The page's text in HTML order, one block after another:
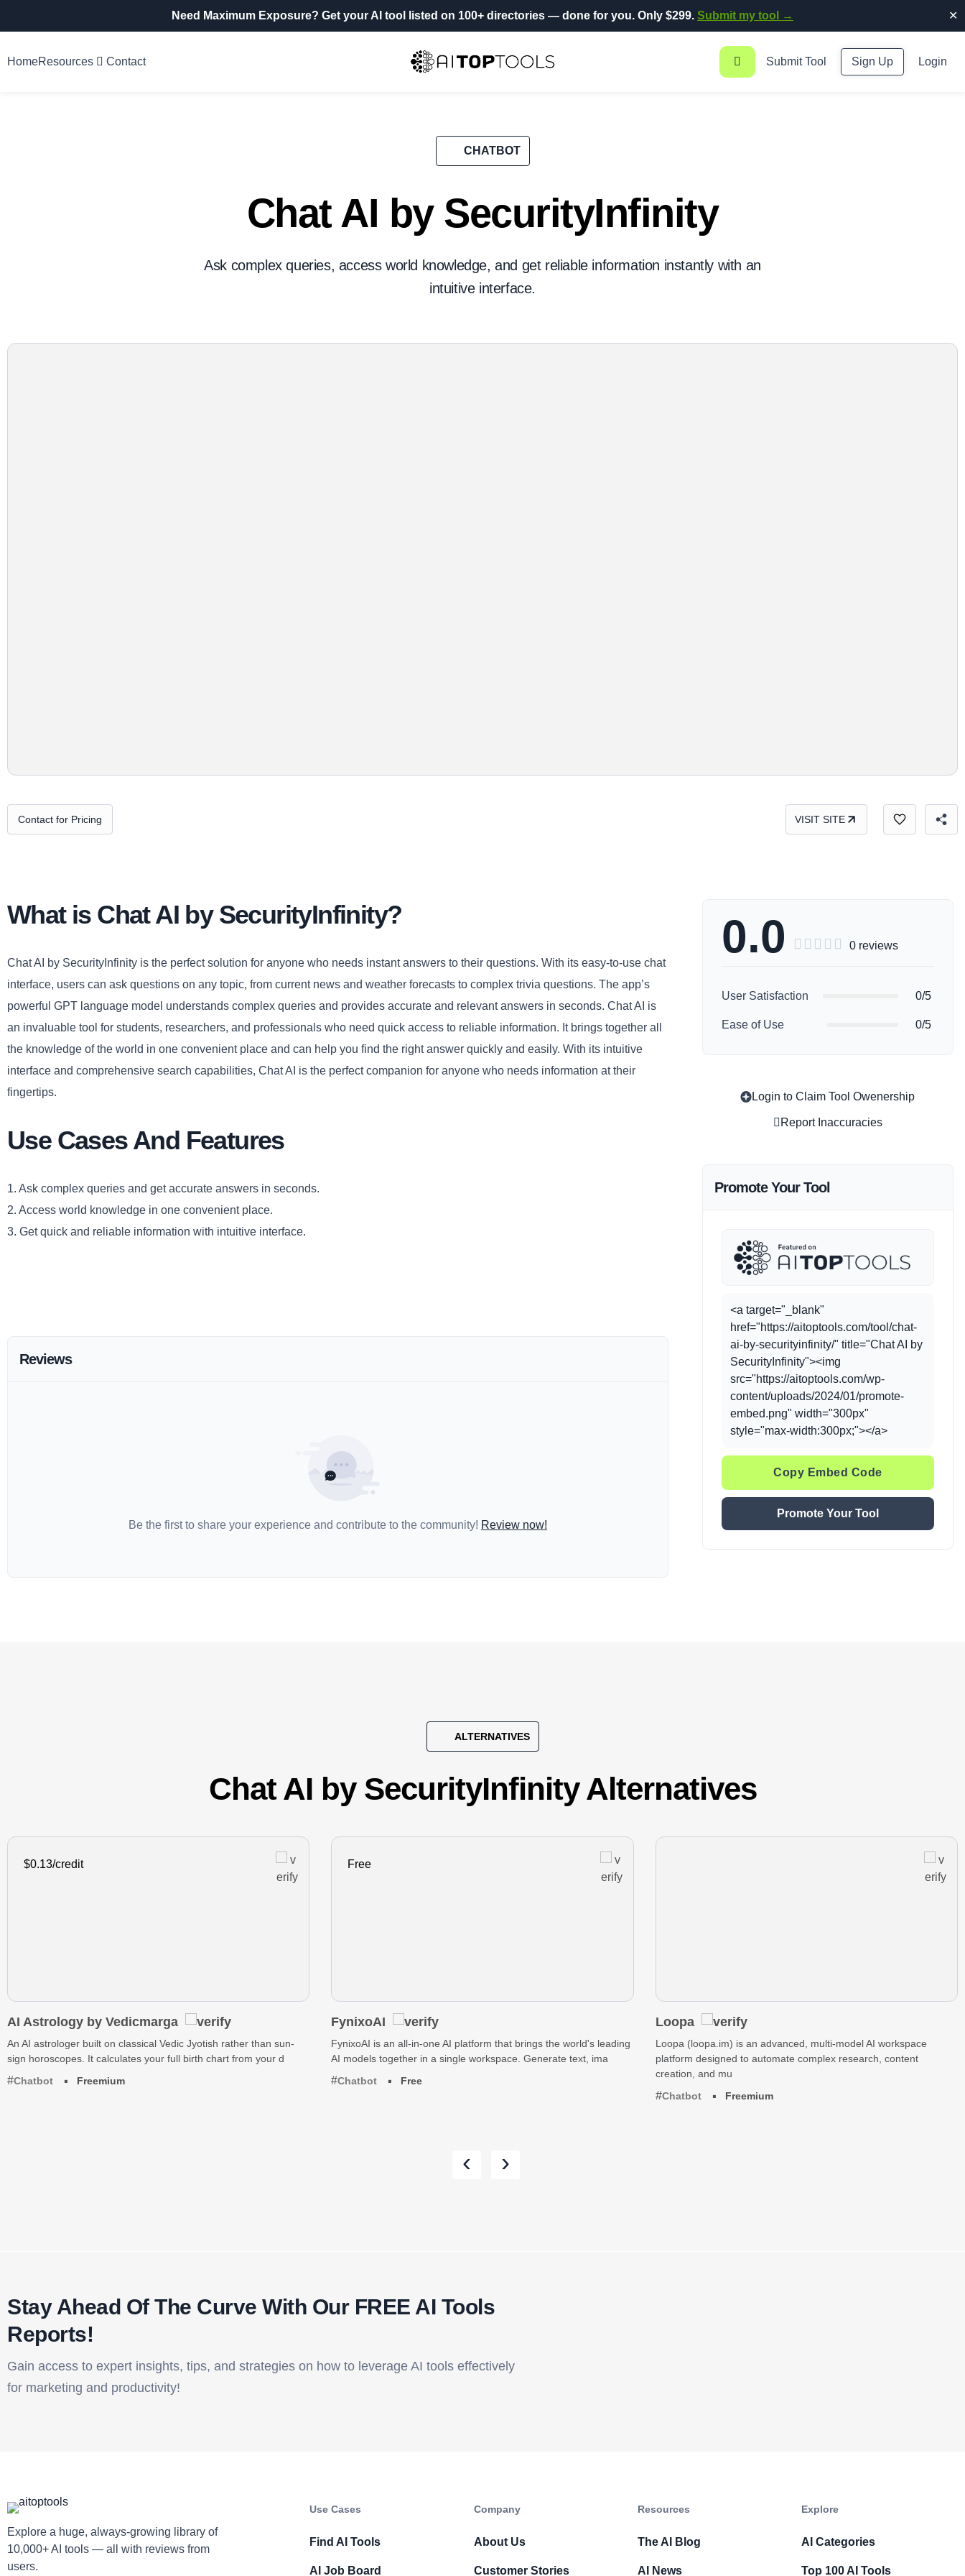
Need Maximum Exposure? Get your AI tool listed on 100+ directories — done for you. Only $299. Submit my tool → ✕
HomeResources Contact Submit Tool Sign Up Login
CHATBOT
Chat AI by SecurityInfinity
Ask complex queries, access world knowledge, and get reliable information instantly with an
intuitive interface.
Contact for Pricing VISIT SITE
What is Chat AI by SecurityInfinity?
Chat AI by SecurityInfinity is the perfect solution for anyone who needs instant answers to their questions. With its easy-to-use chat
interface, users can ask questions on any topic, from current news and weather forecasts to complex trivia questions. The app’s
powerful GPT language model understands complex queries and provides accurate and relevant answers in seconds. Chat AI is
an invaluable tool for students, researchers, and professionals who need quick access to reliable information. It brings together all
the knowledge of the world in one convenient place and can help you find the right answer quickly and easily. With its intuitive
interface and comprehensive search capabilities, Chat AI is the perfect companion for anyone who needs information at their
fingertips.
Use Cases And Features
1. Ask complex queries and get accurate answers in seconds.
2. Access world knowledge in one convenient place.
3. Get quick and reliable information with intuitive interface.
Reviews
Be the first to share your experience and contribute to the community! Review now!
0.0      0 reviews
User Satisfaction 0/5
Ease of Use 0/5
Login to Claim Tool Owenership
Report Inaccuracies
Promote Your Tool
<a target="_blank"
href="https://aitoptools.com/tool/chat-
ai-by-securityinfinity/" title="Chat AI by
SecurityInfinity"><img
src="https://aitoptools.com/wp-
content/uploads/2024/01/promote-
embed.png" width="300px"
style="max-width:300px;"></a>
Copy Embed Code
Promote Your Tool
ALTERNATIVES
Chat AI by SecurityInfinity Alternatives
$0.13/credit
AI Astrology by Vedicmarga
An AI astrologer built on classical Vedic Jyotish rather than sun-
sign horoscopes. It calculates your full birth chart from your d
Chatbot
Freemium
Free
FynixoAI
FynixoAI is an all-in-one AI platform that brings the world's leading
AI models together in a single workspace. Generate text, ima
Chatbot
Free
Loopa
Loopa (loopa.im) is an advanced, multi-model AI workspace
platform designed to automate complex research, content
creation, and mu
Chatbot
Freemium
‹ ›
Stay Ahead Of The Curve With Our FREE AI Tools
Reports!​
Gain access to expert insights, tips, and strategies on how to leverage AI tools effectively
for marketing and productivity!
Explore a huge, always-growing library of
10,000+ AI tools — all with reviews from
users.
Use Cases
Find AI Tools
AI Job Board
Company​
About Us
Customer Stories
Resources​
The AI Blog
AI News
Explore​
AI Categories
Top 100 AI Tools